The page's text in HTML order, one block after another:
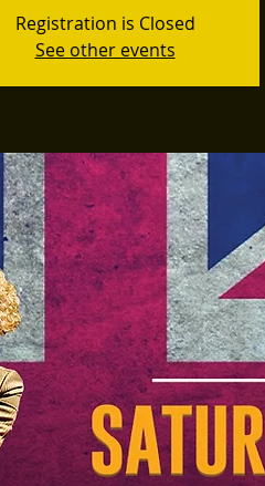
Registration is Closed
See other events